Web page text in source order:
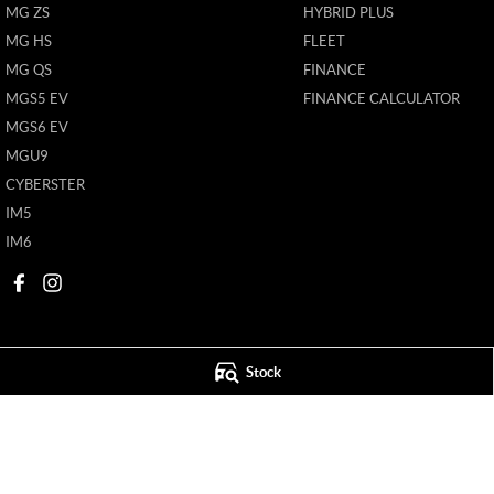
Stock
MG ZS
MG HS
MG QS
MGS5 EV
MGS6 EV
MGU9
CYBERSTER
IM5
IM6
HYBRID PLUS
FLEET
FINANCE
FINANCE CALCULATOR